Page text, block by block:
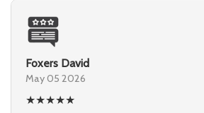
Foxers David
May 05 2026
★★★★★